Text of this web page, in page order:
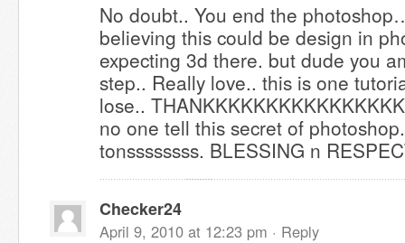
No doubt.. You end the
believing this could be design in
expecting 3d there. but dude you
step.. Really love.. this is one
lose..
no one tell this secret of
tonssssssss. BLESSING n
Checker24
April 9, 2010 at 12:23 pm · Reply